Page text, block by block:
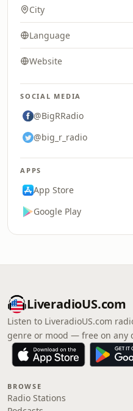
City
Language
Website
SOCIAL MEDIA
@BigRRadio
@big_r_radio
APPS
App Store
Google Play
LiveradioUS.com
Listen to LiveradioUS.com
genre or mood — free on any
BROWSE
Radio Stations